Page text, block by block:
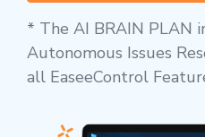
* The AI BRAIN PLAN
Autonomous Issues
all EaseeControl